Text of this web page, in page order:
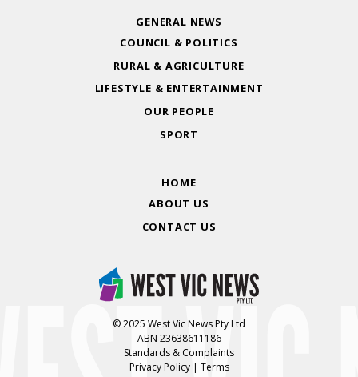
GENERAL NEWS
COUNCIL & POLITICS
RURAL & AGRICULTURE
LIFESTYLE & ENTERTAINMENT
OUR PEOPLE
SPORT
HOME
ABOUT US
CONTACT US
© 2025 West Vic News Pty Ltd
ABN 23638611186
Standards & Complaints
Privacy Policy| Terms